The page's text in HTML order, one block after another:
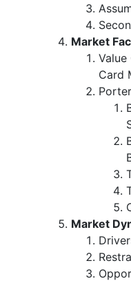
Market
Value
Card
Market